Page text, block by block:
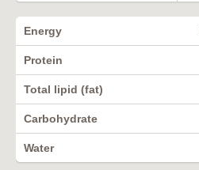
Energy
Protein
Total lipid (fat)
Carbohydrate
Water